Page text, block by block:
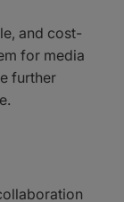
and cost-
for media
further